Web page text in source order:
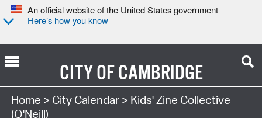
An official website of the United States government
Here’s how you know
CITY OFCAMBRIDGE
Search Type:
Home > City Calendar> Kids' Zine Collective
(O'Neill)